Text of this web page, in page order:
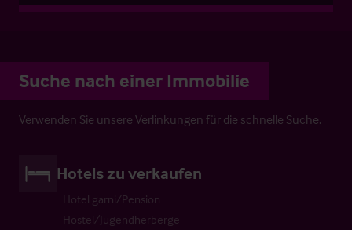
Suche nach einer Immobilie
Verwenden Sie unsere Verlinkungen für die schnelle Suche.
Hotels zu verkaufen
Hotel garni/Pension
Hostel/Jugendherberge